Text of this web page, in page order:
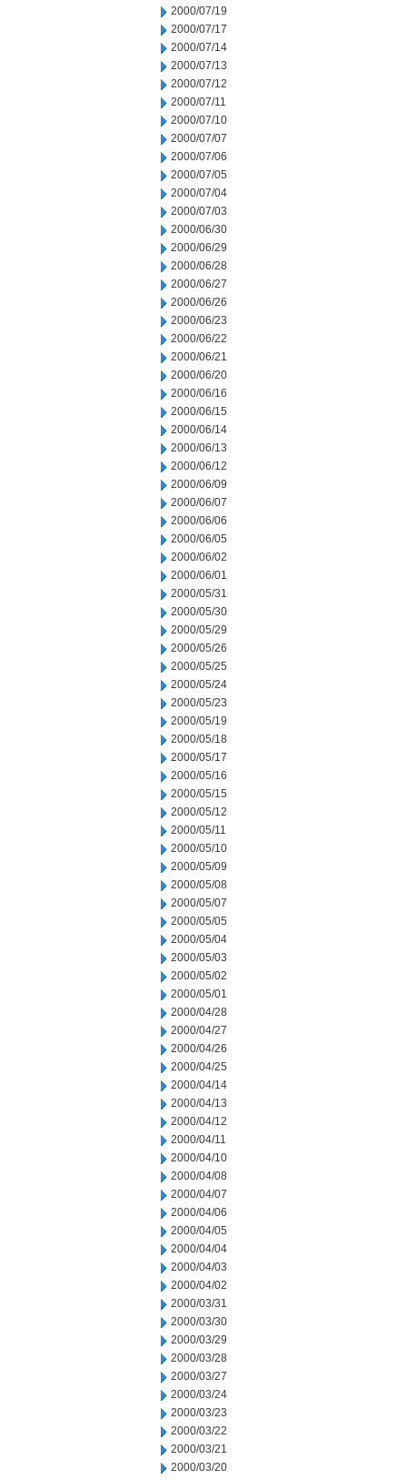
2000/07/19
2000/07/17
2000/07/14
2000/07/13
2000/07/12
2000/07/11
2000/07/10
2000/07/07
2000/07/06
2000/07/05
2000/07/04
2000/07/03
2000/06/30
2000/06/29
2000/06/28
2000/06/27
2000/06/26
2000/06/23
2000/06/22
2000/06/21
2000/06/20
2000/06/16
2000/06/15
2000/06/14
2000/06/13
2000/06/12
2000/06/09
2000/06/07
2000/06/06
2000/06/05
2000/06/02
2000/06/01
2000/05/31
2000/05/30
2000/05/29
2000/05/26
2000/05/25
2000/05/24
2000/05/23
2000/05/19
2000/05/18
2000/05/17
2000/05/16
2000/05/15
2000/05/12
2000/05/11
2000/05/10
2000/05/09
2000/05/08
2000/05/07
2000/05/05
2000/05/04
2000/05/03
2000/05/02
2000/05/01
2000/04/28
2000/04/27
2000/04/26
2000/04/25
2000/04/14
2000/04/13
2000/04/12
2000/04/11
2000/04/10
2000/04/08
2000/04/07
2000/04/06
2000/04/05
2000/04/04
2000/04/03
2000/04/02
2000/03/31
2000/03/30
2000/03/29
2000/03/28
2000/03/27
2000/03/24
2000/03/23
2000/03/22
2000/03/21
2000/03/20